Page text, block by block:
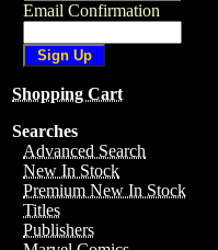
Email Confirmation
Shopping Cart
Searches
Advanced Search
New In Stock
Premium New In Stock
Titles
Publishers